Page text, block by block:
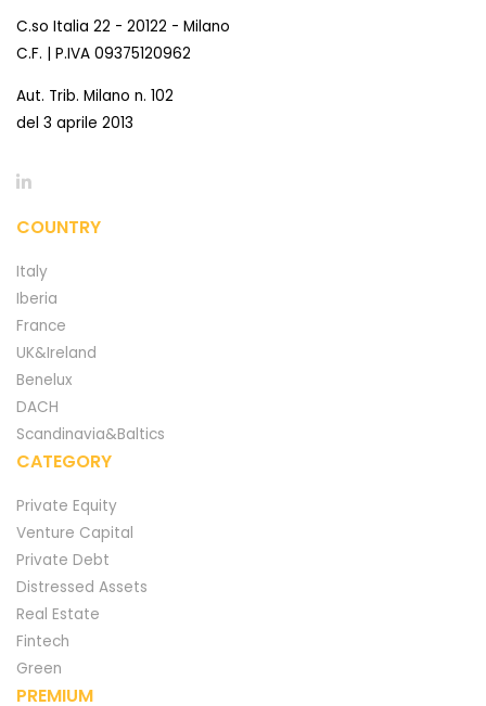
C.so Italia 22 - 20122 - Milano
C.F. | P.IVA 09375120962
Aut. Trib. Milano n. 102
del 3 aprile 2013
COUNTRY
Italy
Iberia
France
UK&Ireland
Benelux
DACH
Scandinavia&Baltics
CATEGORY
Private Equity
Venture Capital
Private Debt
Distressed Assets
Real Estate
Fintech
Green
PREMIUM